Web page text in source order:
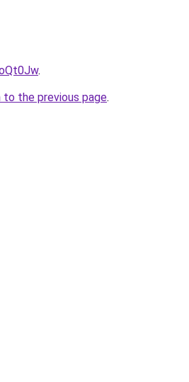
.
to the previous page.